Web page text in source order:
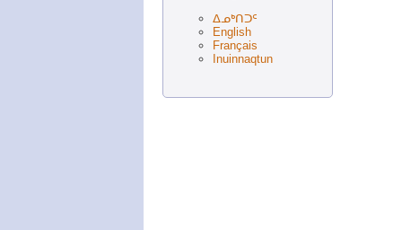
ᐃᓄᒃᑎᑐᑦ
English
Français
Inuinnaqtun